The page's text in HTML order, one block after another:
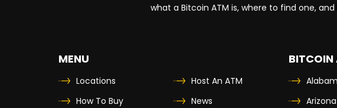
10200 Rosa Parks Boulevard
what a Bitcoin ATM is, where to find one,
MENU
Locations
How To Buy
Host An ATM
News
BITCOIN
Arizona